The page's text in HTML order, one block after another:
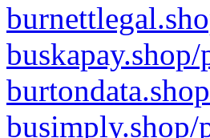
busimply.shop/